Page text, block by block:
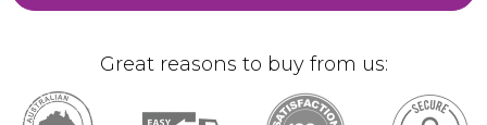
Great reasons to buy from us: